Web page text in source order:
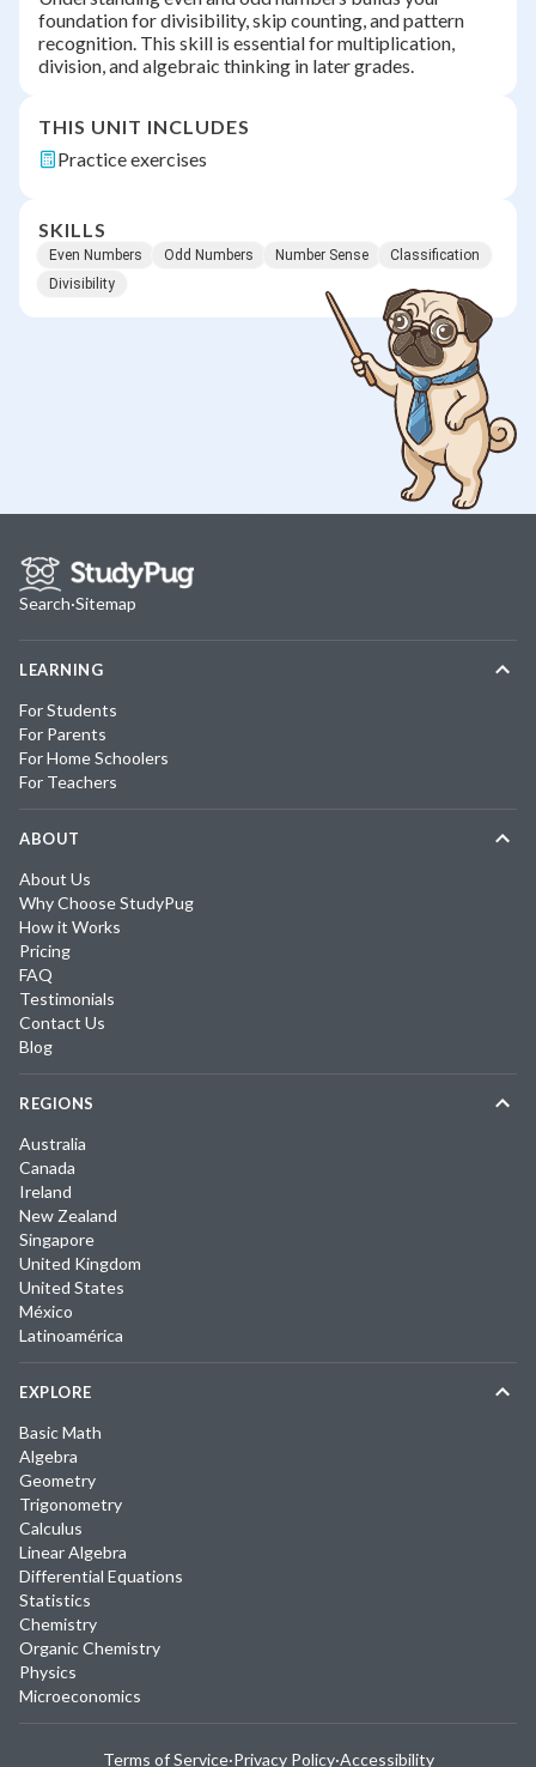
foundation for divisibility, skip counting, and pattern
recognition. This skill is essential for multiplication,
division, and algebraic thinking in later grades.
THIS UNIT INCLUDES
Practice exercises
SKILLS
Even Numbers Odd Numbers Number Sense
Classification
Divisibility
Search·Sitemap
LEARNING
For Students
For Parents
For Home Schoolers
For Teachers
ABOUT
About Us
Why Choose StudyPug
How it Works
Pricing
FAQ
Testimonials
Contact Us
Blog
REGIONS
Australia
Canada
Ireland
New Zealand
Singapore
United Kingdom
United States
México
Latinoamérica
EXPLORE
Basic Math
Algebra
Geometry
Trigonometry
Calculus
Linear Algebra
Differential Equations
Statistics
Chemistry
Organic Chemistry
Physics
Microeconomics
Terms of Service·Privacy Policy·Accessibility